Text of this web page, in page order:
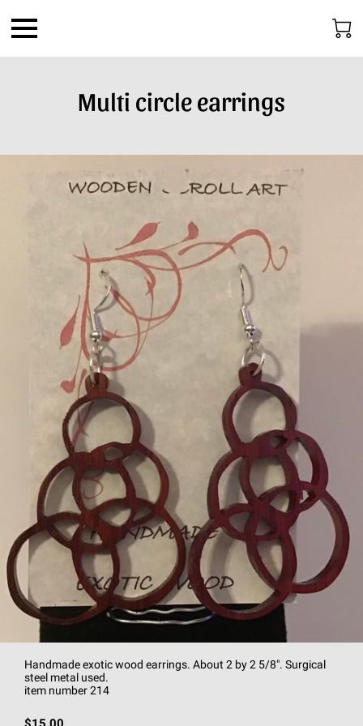
Multi circle earrings
Handmade exotic wood earrings. About 2 by 2 5/8". Surgical
steel metal used.
item number 214